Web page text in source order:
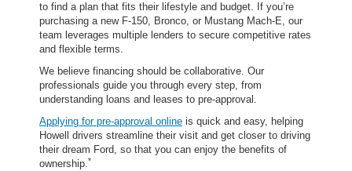
to find a plan that fits their lifestyle and budget. If you’re
purchasing a new F-150, Bronco, or Mustang Mach-E, our
team leverages multiple lenders to secure competitive rates
and flexible terms.
We believe financing should be collaborative. Our
professionals guide you through every step, from
understanding loans and leases to pre-approval.
Applying for pre-approval online is quick and easy, helping
Howell drivers streamline their visit and get closer to driving
their dream Ford, so that you can enjoy the benefits of
ownership.*